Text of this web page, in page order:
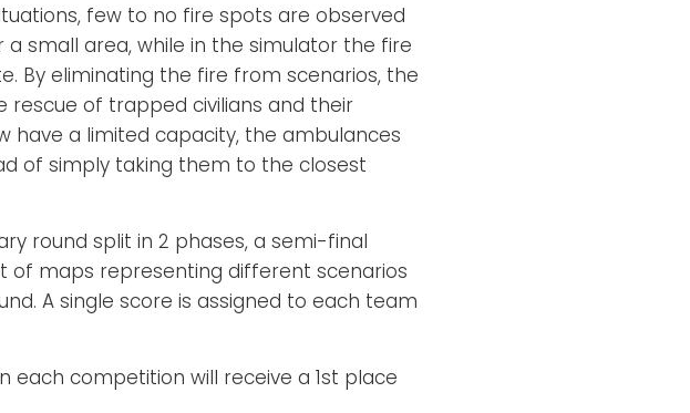
few to no fire spots are observed
small area, while in the simulator the fire
By eliminating the fire from scenarios, the
of trapped civilians and their
have a limited capacity, the ambulances
of simply taking them to the closest
round split in 2 phases, a semi-final
of maps representing different scenarios
A single score is assigned to each team
competition will receive a 1st place